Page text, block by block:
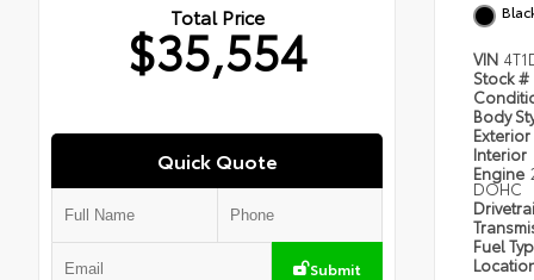
Total Price
$35,554
Quick Quote
Submit
VIN
Stock #
Body
Exterior
Interior
Engine
DOHC
Fuel